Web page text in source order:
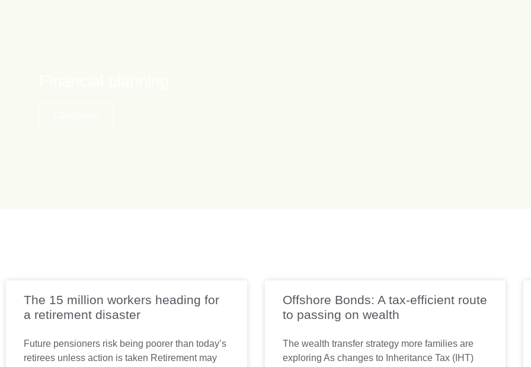
The 15 million workers heading for
a retirement disaster
Future pensioners risk being poorer than today’s
retirees unless action is taken Retirement may
Offshore Bonds: A tax-efficient route
to passing on wealth
The wealth transfer strategy more families are
exploring As changes to Inheritance Tax (IHT)